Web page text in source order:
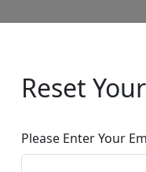
Reset
Please Enter Your